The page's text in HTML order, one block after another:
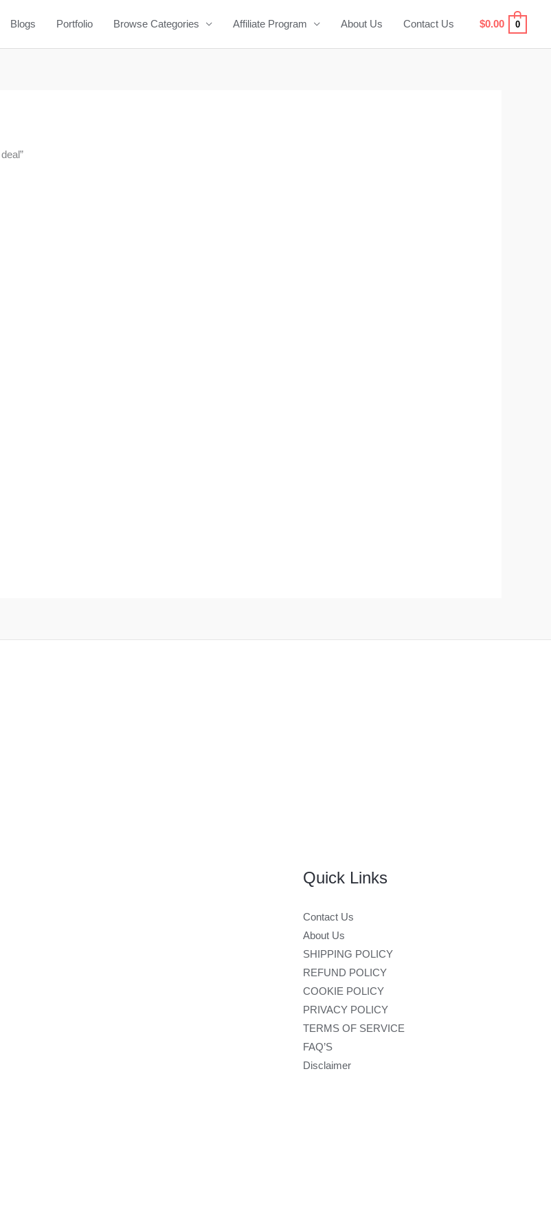
Blogs Portfolio Browse Categories Affiliate Program About Us Contact Us $0.00 0
Quick Links
Contact Us
About Us
SHIPPING POLICY
REFUND POLICY
COOKIE POLICY
PRIVACY POLICY
TERMS OF SERVICE
FAQ’S
Disclaimer